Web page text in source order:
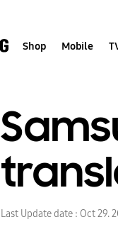
Shop Mobile
Last Update date : Oct 29.